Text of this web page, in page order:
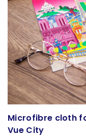
Microfibre cloth
Vue City